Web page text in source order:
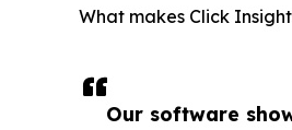
Our software
What makes Click